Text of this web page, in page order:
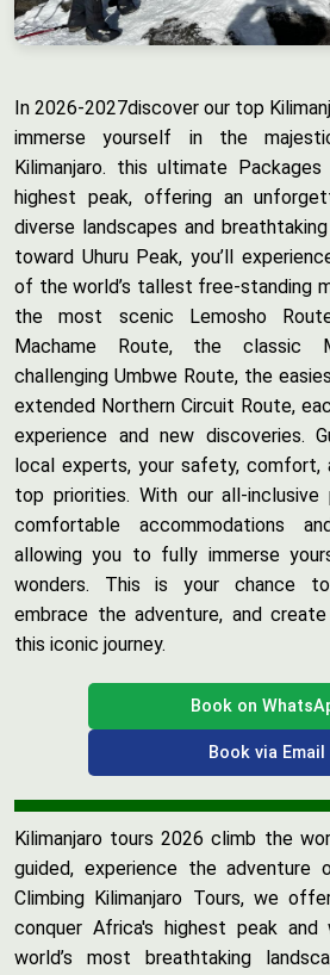
In 2026-2027discover our top
immerse yourself in the
Kilimanjaro. this ultimate
highest peak, offering an
diverse landscapes and
toward Uhuru Peak, you’ll
of the world’s tallest free-standing
the most scenic Lemosho
Machame Route, the classic
challenging Umbwe Route, the
extended Northern Circuit Route,
experience and new discoveries.
local experts, your safety, comfort,
top priorities. With our all-inclusive
comfortable accommodations
allowing you to fully immerse
wonders. This is your chance to
embrace the adventure, and
this iconic journey.
Book on
Book via Email
Kilimanjaro tours 2026 climb the
guided, experience the
Climbing Kilimanjaro Tours, we
conquer Africa's highest peak
world’s most breathtaking